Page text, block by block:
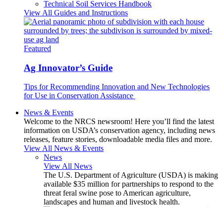
Technical Soil Services Handbook
View All Guides and Instructions
Featured
Ag Innovator’s Guide
Tips for Recommending Innovation and New Technologies
for Use in Conservation Assistance
News & Events
Welcome to the NRCS newsroom! Here you’ll find the latest
information on USDA’s conservation agency, including news
releases, feature stories, downloadable media files and more.
View All News & Events
News
View All News
The U.S. Department of Agriculture (USDA) is making
available $35 million for partnerships to respond to the
threat feral swine pose to American agriculture,
landscapes and human and livestock health.